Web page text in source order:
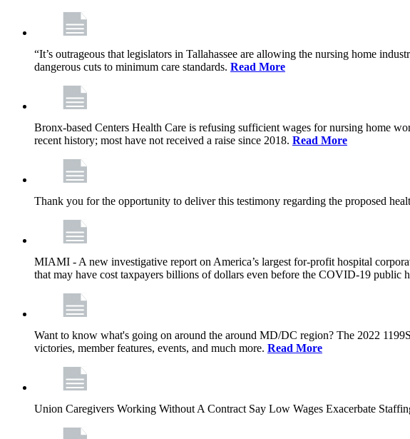
“It’s outrageous that legislators in Tallahassee are allowing the nursing home
dangerous cuts to minimum care standards. Read More
Bronx-based Centers Health Care is refusing sufficient wages for nursing home
recent history; most have not received a raise since 2018. Read More
Thank you for the opportunity to deliver this testimony regarding the proposed
MIAMI - A new investigative report on America’s largest for-profit hospital
that may have cost taxpayers billions of dollars even before the COVID-19 public
Want to know what's going on around the around MD/DC region? The 2022
victories, member features, events, and much more. Read More
Union Caregivers Working Without A Contract Say Low Wages Exacerbate